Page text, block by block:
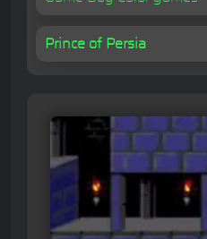
Prince of Persia